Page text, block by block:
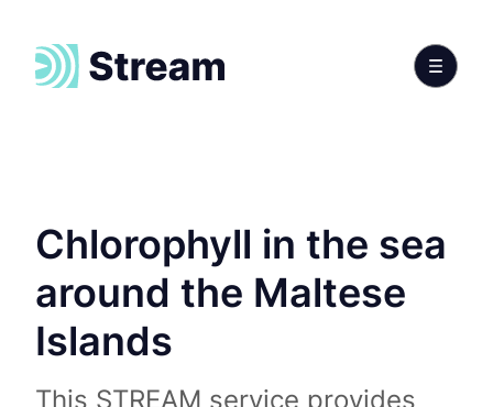
Chlorophyll in the sea
around the Maltese
Islands
This STREAM service provides